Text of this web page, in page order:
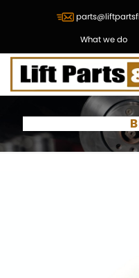
What we do